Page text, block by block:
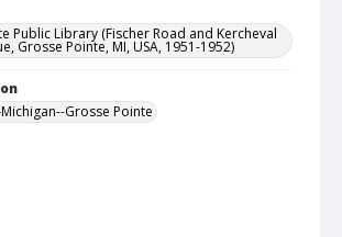
Public Library (Fischer Road and Kercheval
Grosse Pointe, MI, USA, 1951-1952)
Grosse Pointe